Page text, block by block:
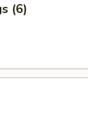
(6)